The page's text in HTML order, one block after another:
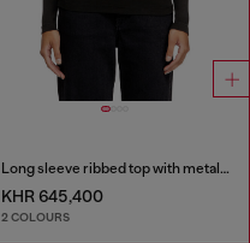
Long sleeve ribbed top with metallic Oval D
KHR 645,400
2 COLOURS